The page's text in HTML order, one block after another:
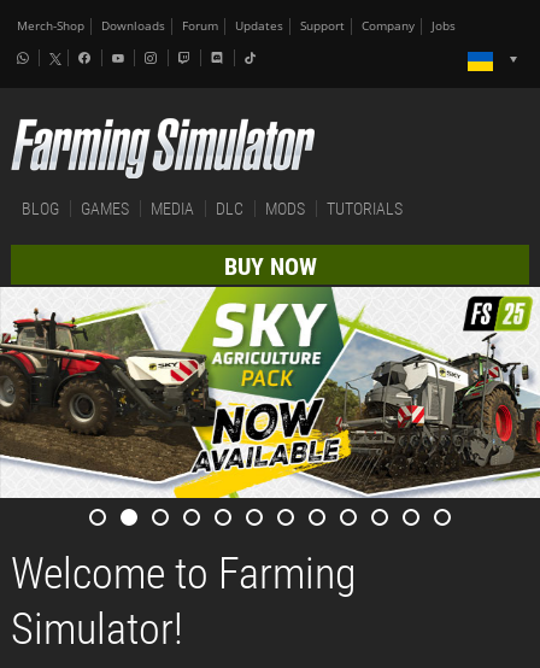
Merch-Shop Downloads Forum Updates Support Company Jobs
BLOG GAMES MEDIA DLC MODS TUTORIALS
BUY NOW
Welcome to Farming
Simulator!